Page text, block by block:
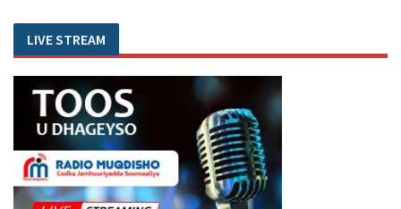
LIVE STREAM